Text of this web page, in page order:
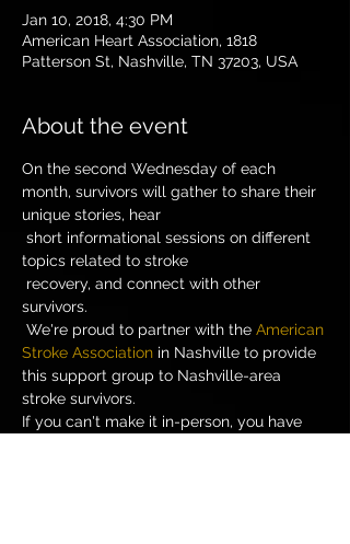
Jan 10, 2018, 4:30 PM
American Heart Association, 1818
Patterson St, Nashville, TN 37203, USA
About the event
On the second Wednesday of each
month, survivors will gather to share their
unique stories, hear
topics related to stroke
survivors.
We're proud to partner with the American
Stroke Association in Nashville to provide
this support group to Nashville-area
stroke survivors.
If you can't make it in-person, you have